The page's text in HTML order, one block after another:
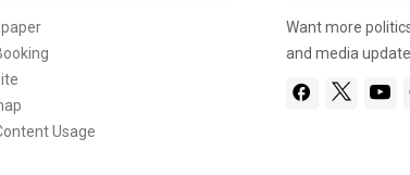
Usage
Want more
and media